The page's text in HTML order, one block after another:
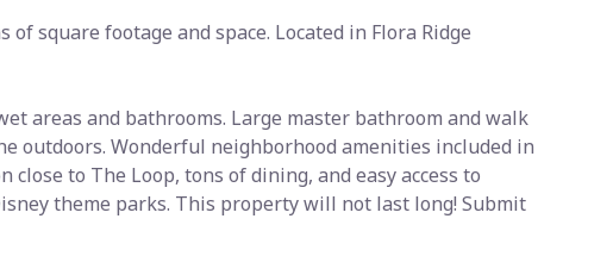
square footage and space. Located in Flora Ridge
areas and bathrooms. Large master bathroom and walk
outdoors. Wonderful neighborhood amenities included in
to The Loop, tons of dining, and easy access to
theme parks. This property will not last long! Submit